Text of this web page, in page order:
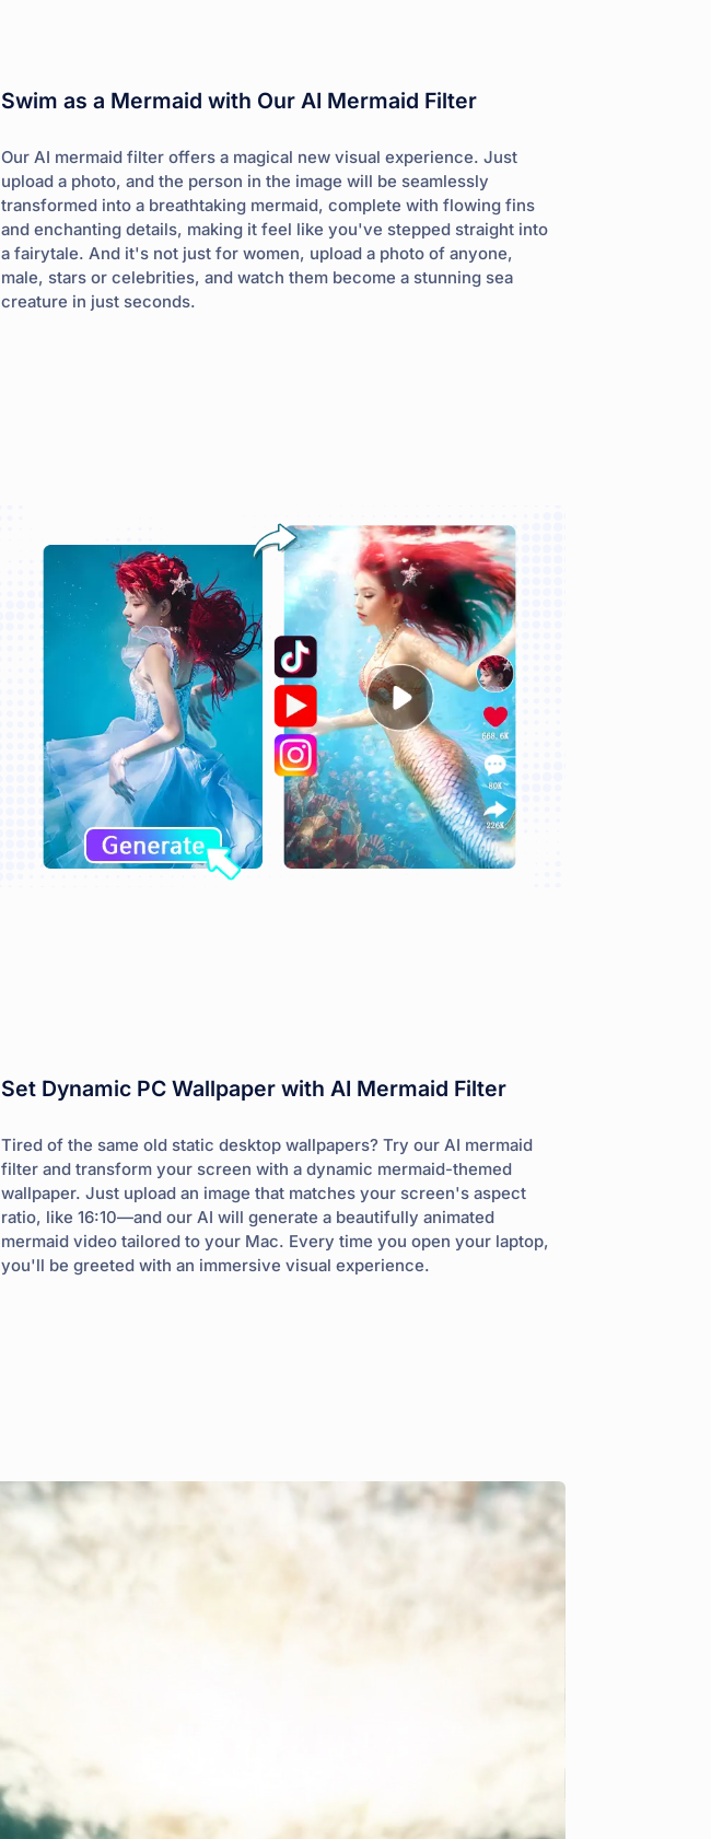
Swim as a Mermaid with Our AI Mermaid Filter
Our AI mermaid filter offers a magical new visual experience. Just
upload a photo, and the person in the image will be seamlessly
transformed into a breathtaking mermaid, complete with flowing fins
and enchanting details, making it feel like you've stepped straight into
a fairytale. And it's not just for women, upload a photo of anyone,
male, stars or celebrities, and watch them become a stunning sea
creature in just seconds.
Set Dynamic PC Wallpaper with AI Mermaid Filter
Tired of the same old static desktop wallpapers? Try our AI mermaid
filter and transform your screen with a dynamic mermaid-themed
wallpaper. Just upload an image that matches your screen's aspect
ratio, like 16:10—and our AI will generate a beautifully animated
mermaid video tailored to your Mac. Every time you open your laptop,
you'll be greeted with an immersive visual experience.